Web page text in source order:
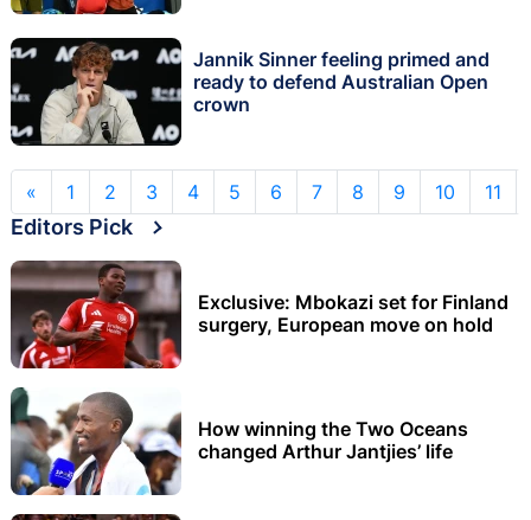
Jannik Sinner feeling primed and
ready to defend Australian Open
crown
« 1 2 3 4 5 6 7 8 9 10 11
Editors Pick
Exclusive: Mbokazi set for Finland
surgery, European move on hold
How winning the Two Oceans
changed Arthur Jantjies’ life